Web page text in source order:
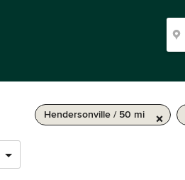
Hendersonville / 50 mi